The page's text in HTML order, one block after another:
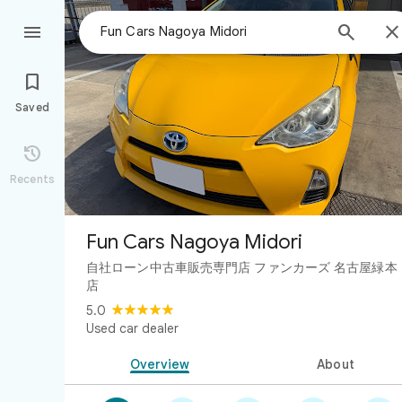
 


Saved

Recents
Fun Cars Nagoya Midori
自社ローン中古車販売専門店 ファンカーズ 名古屋緑本
店
5.0
Used car dealer
Overview About